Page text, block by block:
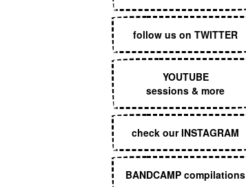
follow us on TWITTER
YOUTUBE
sessions & more
check our INSTAGRAM
BANDCAMP compilations